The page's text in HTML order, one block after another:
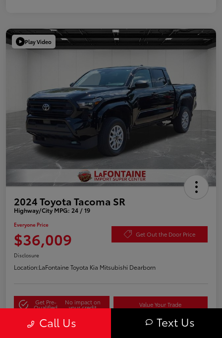
Play Video
2024 Toyota Tacoma SR
Highway/City MPG: 24 / 19
Everyone Price
$36,009 Get Out the Door Price
Disclosure
Location:LaFontaine Toyota Kia Mitsubishi Dearborn
Get Pre-
Qualified
No impact on
your credit Value Your Trade
Call Us Text Us